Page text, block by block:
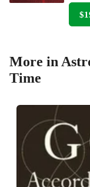
More in
Time